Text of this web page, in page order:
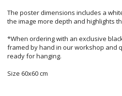
The poster dimensions includes a
the image more depth and highlights
*When ordering with an exclusive
framed by hand in our workshop and
ready for hanging.
Size 60x60 cm